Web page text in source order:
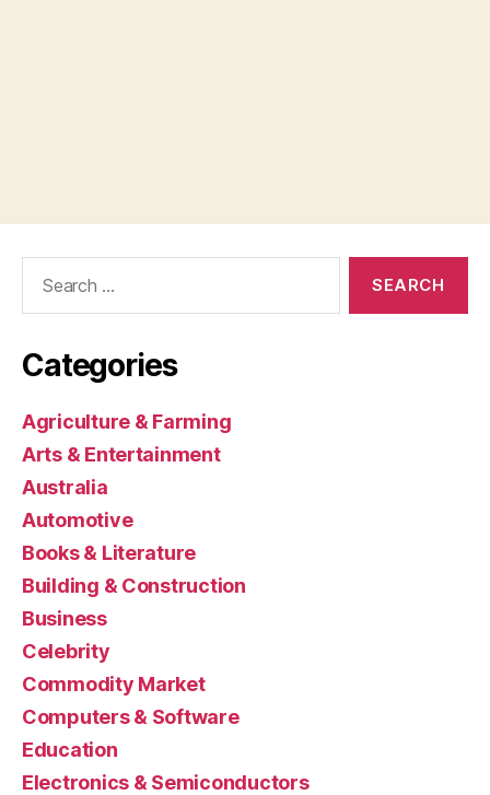
Categories
Agriculture & Farming
Arts & Entertainment
Australia
Automotive
Books & Literature
Building & Construction
Business
Celebrity
Commodity Market
Computers & Software
Education
Electronics & Semiconductors